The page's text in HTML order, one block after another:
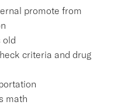
promote from
old
criteria and drug
math